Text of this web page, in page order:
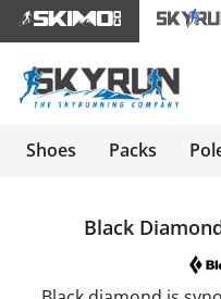
Shoes Packs
Black